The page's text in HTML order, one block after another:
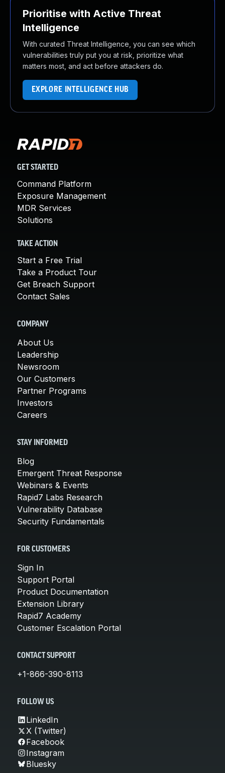
Prioritise with Active Threat
Intelligence
With curated Threat Intelligence, you can see which
vulnerabilities truly put you at risk, prioritize what
matters most, and act before attackers do.
EXPLORE INTELLIGENCE HUB
GET STARTED
Command Platform
Exposure Management
MDR Services
Solutions
TAKE ACTION
Start a Free Trial
Take a Product Tour
Get Breach Support
Contact Sales
COMPANY
About Us
Leadership
Newsroom
Our Customers
Partner Programs
Investors
Careers
STAY INFORMED
Blog
Emergent Threat Response
Webinars & Events
Rapid7 Labs Research
Vulnerability Database
Security Fundamentals
FOR CUSTOMERS
Sign In
Support Portal
Product Documentation
Extension Library
Rapid7 Academy
Customer Escalation Portal
CONTACT SUPPORT
+1-866-390-8113
FOLLOW US
LinkedIn
X (Twitter)
Facebook
Instagram
Bluesky